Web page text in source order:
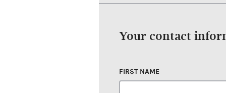
Your contact
FIRST NAME